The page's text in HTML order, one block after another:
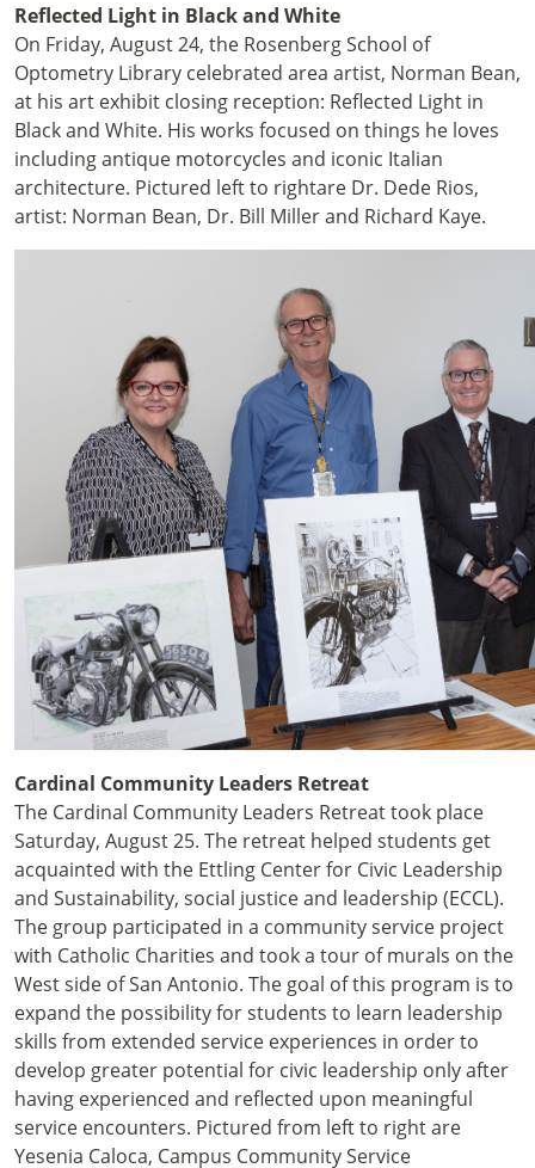
Reflected Light in Black and White
On Friday, August 24, the Rosenberg School of
Optometry Library celebrated area artist, Norman Bean,
at his art exhibit closing reception: Reflected Light in
Black and White. His works focused on things he loves
including antique motorcycles and iconic Italian
architecture. Pictured left to rightare Dr. Dede Rios,
artist: Norman Bean, Dr. Bill Miller and Richard Kaye.
Cardinal Community Leaders Retreat
The Cardinal Community Leaders Retreat took place
Saturday, August 25. The retreat helped students get
acquainted with the Ettling Center for Civic Leadership
and Sustainability, social justice and leadership (ECCL).
The group participated in a community service project
with Catholic Charities and took a tour of murals on the
West side of San Antonio. The goal of this program is to
expand the possibility for students to learn leadership
skills from extended service experiences in order to
develop greater potential for civic leadership only after
having experienced and reflected upon meaningful
service encounters. Pictured from left to right are
Yesenia Caloca, Campus Community Service